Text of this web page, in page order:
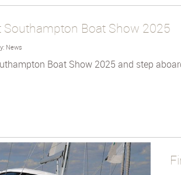
Southampton Boat Show 2025
News
Boat Show 2025 and step